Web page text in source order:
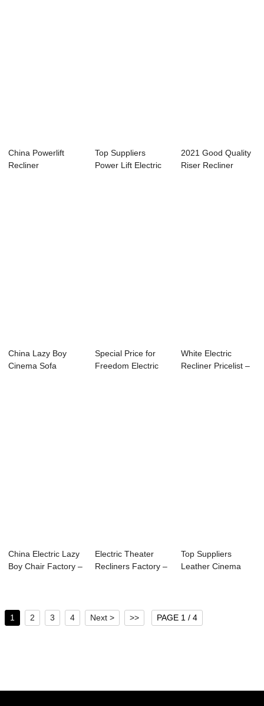
China Powerlift
Recliner
Top Suppliers
Power Lift Electric
2021 Good Quality
Riser Recliner
China Lazy Boy
Cinema Sofa
Special Price for
Freedom Electric
White Electric
Recliner Pricelist –
China Electric Lazy
Boy Chair Factory –
Electric Theater
Recliners Factory –
Top Suppliers
Leather Cinema
1 2 3 4 Next > >> PAGE 1 / 4